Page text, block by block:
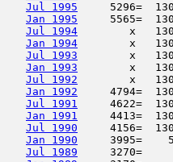
Jul 1995
5296=
Jan 1995
5565=
Jul 1994
x
Jan 1994
x
Jul 1993
x
Jan 1993
x
Jul 1992
x
Jan 1992
4794=
Jul 1991
4622=
Jan 1991
4413=
Jul 1990
4156=
Jan 1990
3995=
Jul 1989
3270=